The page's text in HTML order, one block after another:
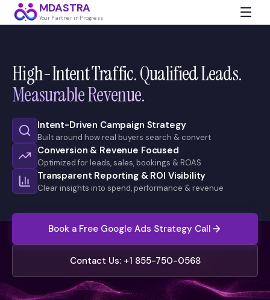
MDASTRA
Your Partner in Progress
High-Intent Traffic. Qualified Leads.
Measurable Revenue.
Intent-Driven Campaign Strategy
Built around how real buyers search & convert
Conversion & Revenue Focused
Optimized for leads, sales, bookings & ROAS
Transparent Reporting & ROI Visibility
Clear insights into spend, performance & revenue
Book a Free Google Ads Strategy Call
Contact Us: +1 855-750-0568